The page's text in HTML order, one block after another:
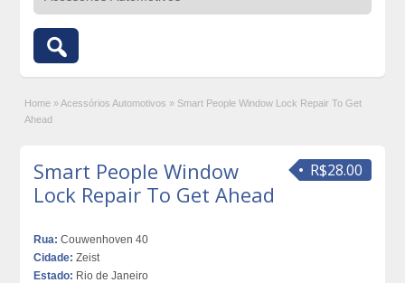
Home » Acessórios Automotivos » Smart People Window Lock Repair To Get
Ahead
R$28.00
Smart People Window
Lock Repair To Get Ahead
Rua: Couwenhoven 40
Cidade: Zeist
Estado: Rio de Janeiro